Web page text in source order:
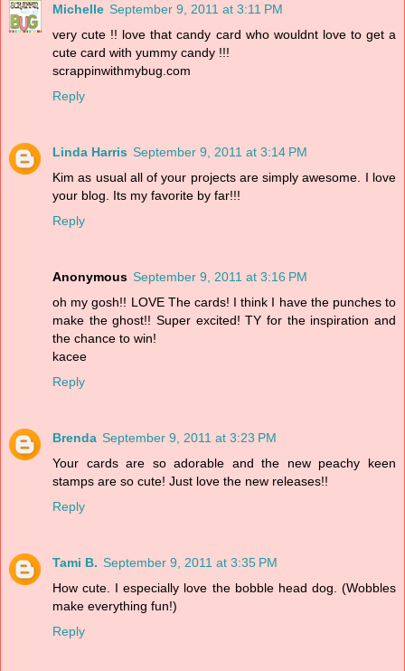
Michelle September 9, 2011 at 3:11 PM
very cute !! love that candy card who wouldnt love to get a
cute card with yummy candy !!!
scrappinwithmybug.com
Reply
Linda Harris September 9, 2011 at 3:14 PM
Kim as usual all of your projects are simply awesome. I love
your blog. Its my favorite by far!!!
Reply
Anonymous September 9, 2011 at 3:16 PM
oh my gosh!! LOVE The cards! I think I have the punches to
make the ghost!! Super excited! TY for the inspiration and
the chance to win!
kacee
Reply
Brenda September 9, 2011 at 3:23 PM
Your cards are so adorable and the new peachy keen
stamps are so cute! Just love the new releases!!
Reply
Tami B. September 9, 2011 at 3:35 PM
How cute. I especially love the bobble head dog. (Wobbles
make everything fun!)
Reply